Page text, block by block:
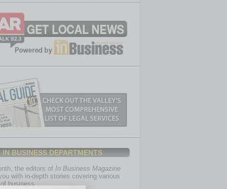
IN BUSINESS DEPARTMENTS
the editors of In Business Magazine
with in-depth stories covering various
business.